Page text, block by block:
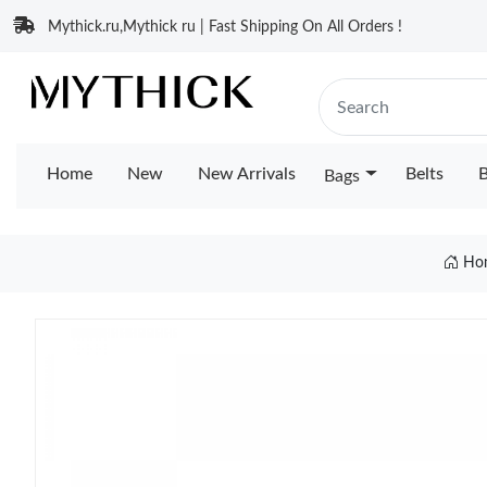
Mythick.ru,Mythick ru | Fast Shipping On All Orders !
Home New New Arrivals Bags Belts